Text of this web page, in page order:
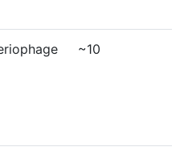
~10